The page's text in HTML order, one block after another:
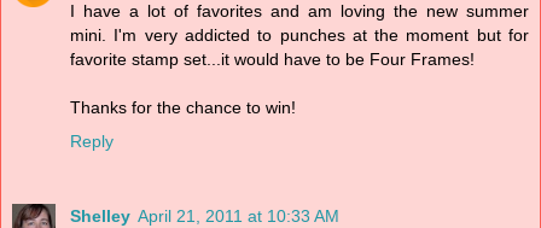
I have a lot of favorites and am loving the new summer
mini. I'm very addicted to punches at the moment but for
favorite stamp set...it would have to be Four Frames!
Thanks for the chance to win!
Reply
Shelley April 21, 2011 at 10:33 AM